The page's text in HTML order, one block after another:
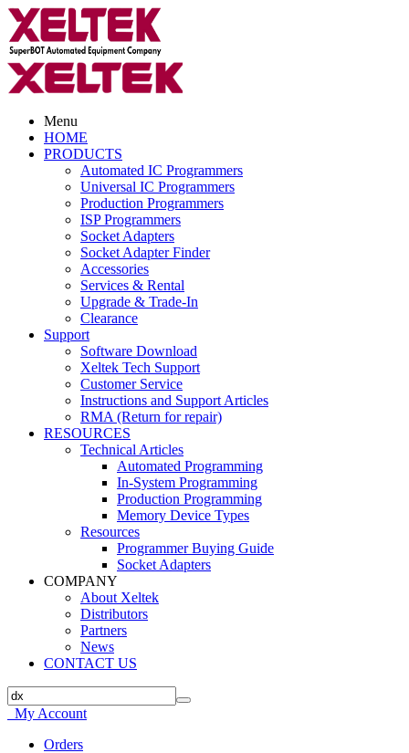
Menu
HOME
PRODUCTS
Automated IC Programmers
Universal IC Programmers
Production Programmers
ISP Programmers
Socket Adapters
Socket Adapter Finder
Accessories
Services & Rental
Upgrade & Trade-In
Clearance
Support
Software Download
Xeltek Tech Support
Customer Service
Instructions and Support Articles
RMA (Return for repair)
RESOURCES
Technical Articles
Automated Programming
In-System Programming
Production Programming
Memory Device Types
Resources
Programmer Buying Guide
Socket Adapters
COMPANY
About Xeltek
Distributors
Partners
News
CONTACT US
My Account
Orders